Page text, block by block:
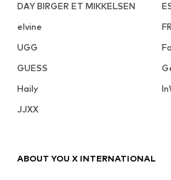
DAY BIRGER ET MIKKELSEN
elvine
UGG
GUESS
Haily
JJXX
ABOUT YOU X INTERNATIONAL